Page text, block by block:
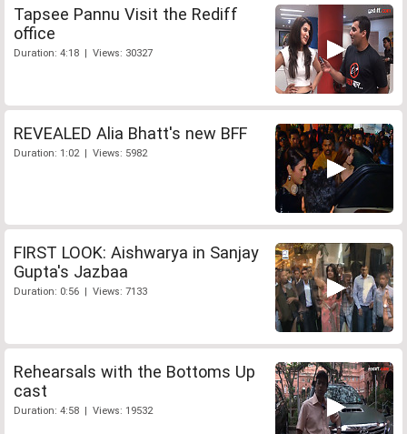
Tapsee Pannu Visit the Rediff
office
Duration: 4:18 | Views: 30327
REVEALED Alia Bhatt's new BFF
Duration: 1:02 | Views: 5982
FIRST LOOK: Aishwarya in Sanjay
Gupta's Jazbaa
Duration: 0:56 | Views: 7133
Rehearsals with the Bottoms Up
cast
Duration: 4:58 | Views: 19532